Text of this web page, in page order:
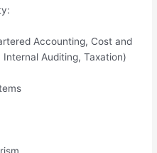
Accounting, Cost and
Auditing, Taxation)